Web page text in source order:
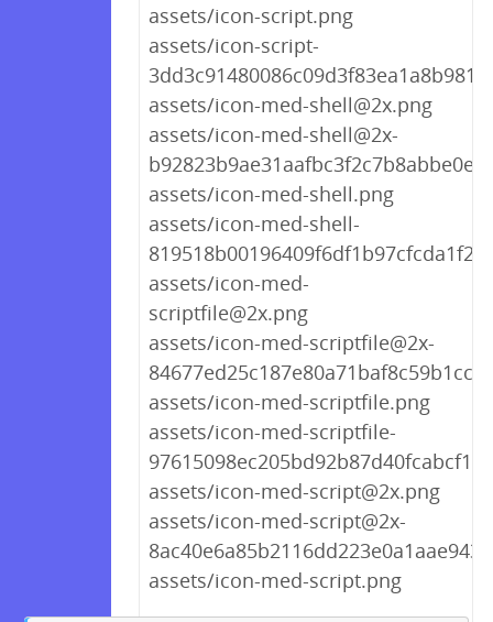
assets/icon-script.png
assets/icon-script-
assets/icon-med-shell@2x.png
assets/icon-med-shell@2x-
assets/icon-med-shell.png
assets/icon-med-shell-
assets/icon-med-
scriptfile@2x.png
assets/icon-med-scriptfile@2x-
assets/icon-med-scriptfile.png
assets/icon-med-scriptfile-
assets/icon-med-script@2x.png
assets/icon-med-script@2x-
assets/icon-med-script.png